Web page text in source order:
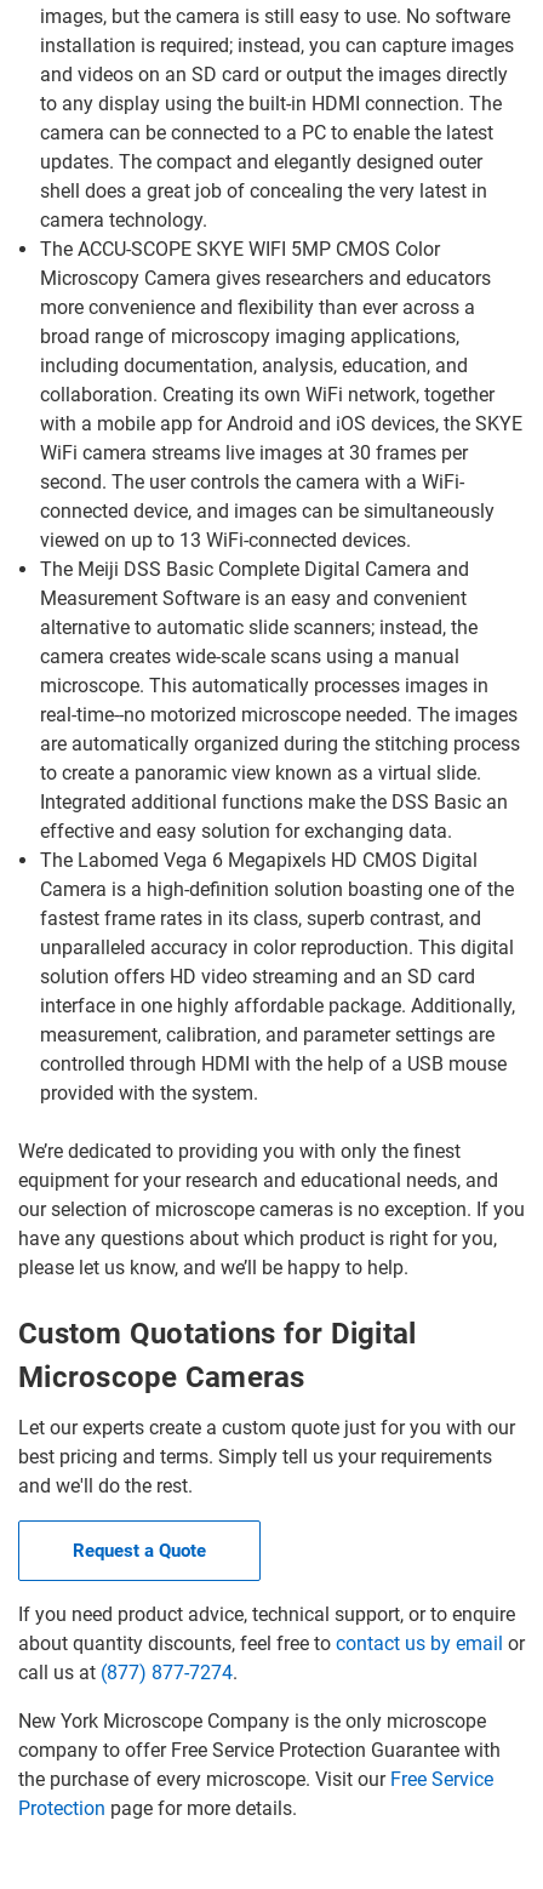
images, but the camera is still easy to use. No software
installation is required; instead, you can capture images
and videos on an SD card or output the images directly
to any display using the built-in HDMI connection. The
camera can be connected to a PC to enable the latest
updates. The compact and elegantly designed outer
shell does a great job of concealing the very latest in
camera technology.
The ACCU-SCOPE SKYE WIFI 5MP CMOS Color
Microscopy Camera gives researchers and educators
more convenience and flexibility than ever across a
broad range of microscopy imaging applications,
including documentation, analysis, education, and
collaboration. Creating its own WiFi network, together
with a mobile app for Android and iOS devices, the SKYE
WiFi camera streams live images at 30 frames per
second. The user controls the camera with a WiFi-
connected device, and images can be simultaneously
viewed on up to 13 WiFi-connected devices.
The Meiji DSS Basic Complete Digital Camera and
Measurement Software is an easy and convenient
alternative to automatic slide scanners; instead, the
camera creates wide-scale scans using a manual
microscope. This automatically processes images in
real-time--no motorized microscope needed. The images
are automatically organized during the stitching process
to create a panoramic view known as a virtual slide.
Integrated additional functions make the DSS Basic an
effective and easy solution for exchanging data.
The Labomed Vega 6 Megapixels HD CMOS Digital
Camera is a high-definition solution boasting one of the
fastest frame rates in its class, superb contrast, and
unparalleled accuracy in color reproduction. This digital
solution offers HD video streaming and an SD card
interface in one highly affordable package. Additionally,
measurement, calibration, and parameter settings are
controlled through HDMI with the help of a USB mouse
provided with the system.
We’re dedicated to providing you with only the finest
equipment for your research and educational needs, and
our selection of microscope cameras is no exception. If you
have any questions about which product is right for you,
please let us know, and we’ll be happy to help.
Custom Quotations for Digital
Microscope Cameras
Let our experts create a custom quote just for you with our
best pricing and terms. Simply tell us your requirements
and we'll do the rest.
Request a Quote
If you need product advice, technical support, or to enquire
about quantity discounts, feel free to contact us by email or
call us at (877) 877-7274.
New York Microscope Company is the only microscope
company to offer Free Service Protection Guarantee with
the purchase of every microscope. Visit our Free Service
Protection page for more details.